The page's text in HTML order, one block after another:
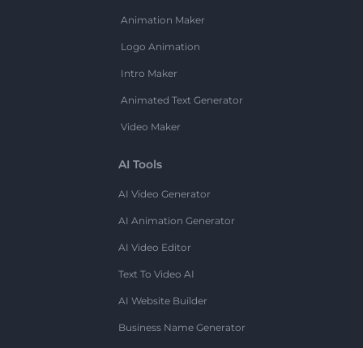
Animation Maker
Logo Animation
Intro Maker
Animated Text Generator
Video Maker
AI Tools
AI Video Generator
AI Animation Generator
AI Video Editor
Text To Video AI
AI Website Builder
Business Name Generator